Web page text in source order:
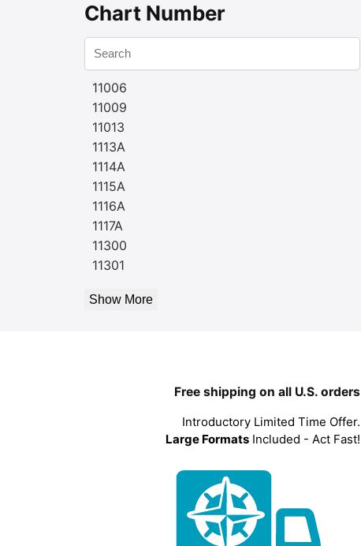
Chart Number
11006
11009
11013
1113A
1114A
1115A
1116A
1117A
11300
11301
Show More
Free shipping on all U.S. orders
Introductory Limited Time Offer.
Large Formats Included - Act Fast!